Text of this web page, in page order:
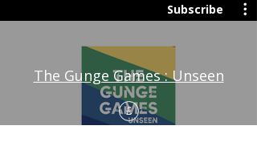
Subscribe
The Gunge Games : Unseen
£